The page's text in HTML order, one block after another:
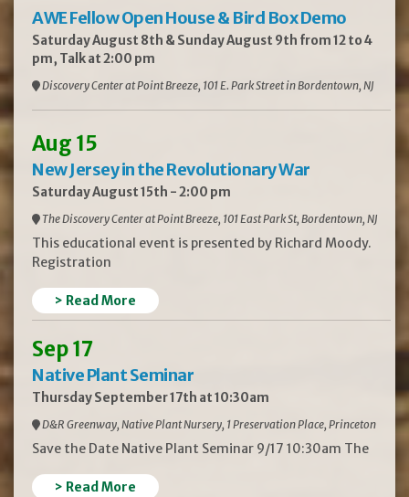
AWE Fellow Open House & Bird Box Demo
Saturday August 8th & Sunday August 9th from 12 to 4
pm, Talk at 2:00 pm
Discovery Center at Point Breeze, 101 E. Park Street in Bordentown, NJ
Aug 15
New Jersey in the Revolutionary War
Saturday August 15th - 2:00 pm
The Discovery Center at Point Breeze, 101 East Park St, Bordentown, NJ
This educational event is presented by Richard Moody.
Registration
> Read More
Sep 17
Native Plant Seminar
Thursday September 17th at 10:30am
D&R Greenway, Native Plant Nursery, 1 Preservation Place, Princeton
Save the Date Native Plant Seminar 9/17 10:30am The
> Read More